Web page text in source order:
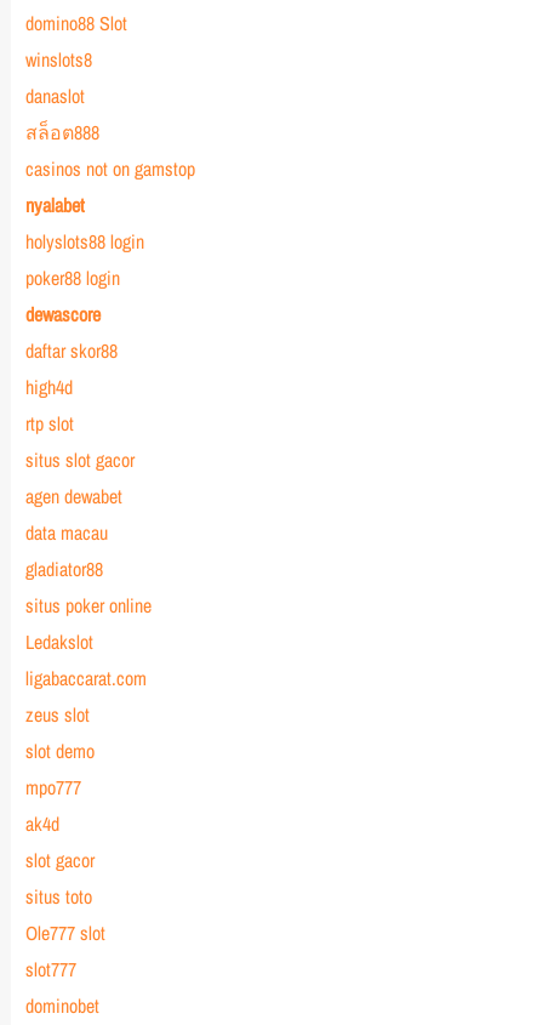
domino88 Slot
winslots8
danaslot
สล็อต888
casinos not on gamstop
nyalabet
holyslots88 login
poker88 login
dewascore
daftar skor88
high4d
rtp slot
situs slot gacor
agen dewabet
data macau
gladiator88
situs poker online
Ledakslot
ligabaccarat.com
zeus slot
slot demo
mpo777
ak4d
slot gacor
situs toto
Ole777 slot
slot777
dominobet